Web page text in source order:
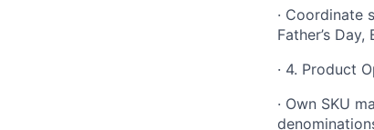
· Coordinate
Father’s
· 4. Product
· Own SKU